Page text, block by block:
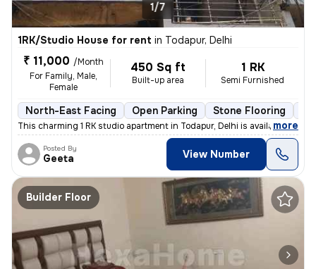
1/7
1RK/Studio House for rent in Todapur, Delhi
₹ 11,000 /Month
For Family, Male,
Female
450 Sq ft
Built-up area
1 RK
Semi Furnished
North-East Facing Open Parking Stone Flooring
This charming 1 RK studio apartment in Todapur, Delhi is available for
, more
Posted By
Geeta View Number
Builder Floor